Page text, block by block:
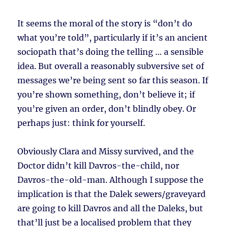
It seems the moral of the story is “don’t do
what you’re told”, particularly if it’s an ancient
sociopath that’s doing the telling … a sensible
idea. But overall a reasonably subversive set of
messages we’re being sent so far this season. If
you’re shown something, don’t believe it; if
you’re given an order, don’t blindly obey. Or
perhaps just: think for yourself.
Obviously Clara and Missy survived, and the
Doctor didn’t kill Davros-the-child, nor
Davros-the-old-man. Although I suppose the
implication is that the Dalek sewers/graveyard
are going to kill Davros and all the Daleks, but
that’ll just be a localised problem that they